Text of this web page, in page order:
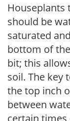
Houseplants
should be
saturated
bottom of
bit; this
soil. The key
the top inch
between
certain